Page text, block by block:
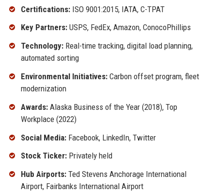
Certifications:ISO 9001:2015, IATA, C-TPAT
Key Partners:USPS, FedEx, Amazon, ConocoPhillips
Technology:Real-time tracking, digital load planning,
automated sorting
Environmental Initiatives:Carbon offset program, fleet
modernization
Awards:Alaska Business of the Year (2018), Top
Workplace (2022)
Social Media:Facebook, LinkedIn, Twitter
Stock Ticker:Privately held
Hub Airports:Ted Stevens Anchorage International
Airport, Fairbanks International Airport